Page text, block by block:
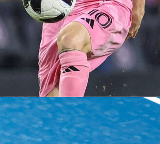
five substitutions across both sides, with the Dutch
and Algeria refreshing both full-back roles and the front
Weghorst and Brobbey, shifting a defender off to stack the
the finishing touch. Algeria’s structure absorbed
distribution and second balls. That plan drew the match
and goalkeeping took center stage. When the
delivered quality in the final third. For a friendly, it offered
fine-tune roles ahead of the next international window. It
the single goal on the board.
netherlands